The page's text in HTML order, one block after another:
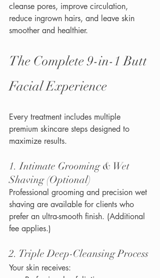
cleanse pores, improve circulation,
reduce ingrown hairs, and leave skin
smoother and healthier.
The Complete 9-in-1 Butt
Facial Experience
Every treatment includes multiple
premium skincare steps designed to
maximize results.
1. Intimate Grooming & Wet
Shaving (Optional)
Professional grooming and precision wet
shaving are available for clients who
prefer an ultra-smooth finish. (Additional
fee applies.)
2. Triple Deep-Cleansing Process
Your skin receives: